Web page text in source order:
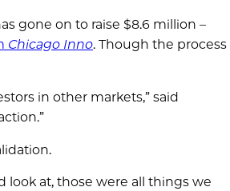
gone on to raise $8.6 million –
Chicago Inno. Though the process
in other markets,” said
look at, those were all things we